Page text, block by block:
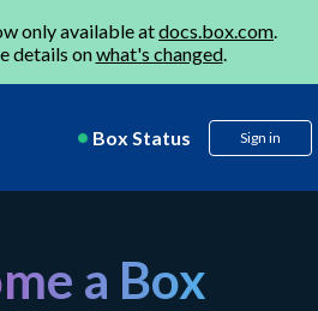
only available atdocs.box.com.
details onwhat's changed.
Box Status Sign in
a Box